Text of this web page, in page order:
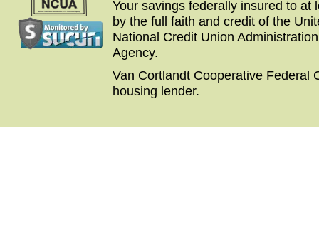
Your savings federally insured to at
by the full faith and credit of the
National Credit Union
Agency.
Van Cortlandt Cooperative Federal
housing lender.